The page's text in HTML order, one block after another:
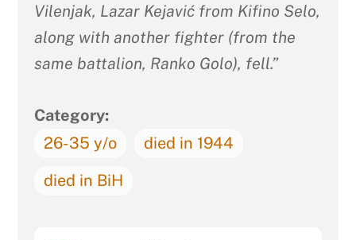
Vilenjak, Lazar Kejavić from Kifino Selo,
along with another fighter (from the
same battalion, Ranko Golo), fell.”
Category:
26-35 y/o
died in 1944
died in BiH